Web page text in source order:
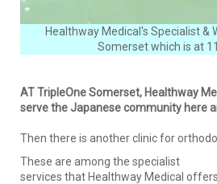
Healthway Medical's Specialist &
Somerset which is at
AT TripleOne Somerset, Healthway
serve the Japanese community here
Then there is another clinic for
These are among the specialist
services that Healthway Medical offers